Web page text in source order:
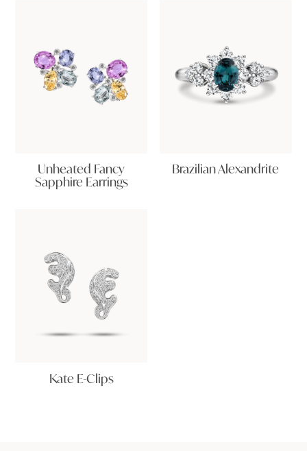
Unheated Fancy
Sapphire Earrings
Brazilian Alexandrite
Kate E-Clips